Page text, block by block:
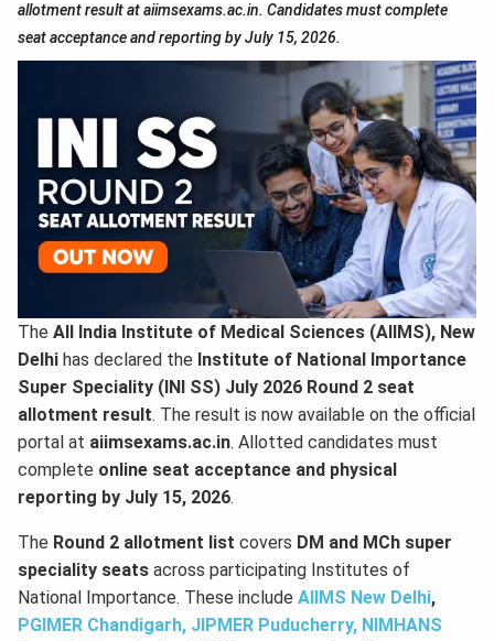
allotment result at aiimsexams.ac.in. Candidates must complete
seat acceptance and reporting by July 15, 2026.
The All India Institute of Medical Sciences (AIIMS), New
Delhi has declared the Institute of National Importance
Super Speciality (INI SS) July 2026 Round 2 seat
allotment result. The result is now available on the official
portal at aiimsexams.ac.in. Allotted candidates must
complete online seat acceptance and physical
reporting by July 15, 2026.
The Round 2 allotment list covers DM and MCh super
speciality seats across participating Institutes of
National Importance. These include AIIMS New Delhi,
PGIMER Chandigarh, JIPMER Puducherry, NIMHANS